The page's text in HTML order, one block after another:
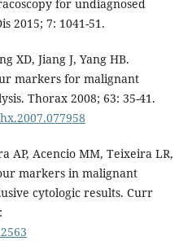
for undiagnosed
2015; 7: 1041-51.
XD, Jiang J, Yang HB.
markers for malignant
Thorax 2008; 63: 35-41.
AP, Acencio MM, Teixeira LR,
markers in malignant
cytologic results. Curr